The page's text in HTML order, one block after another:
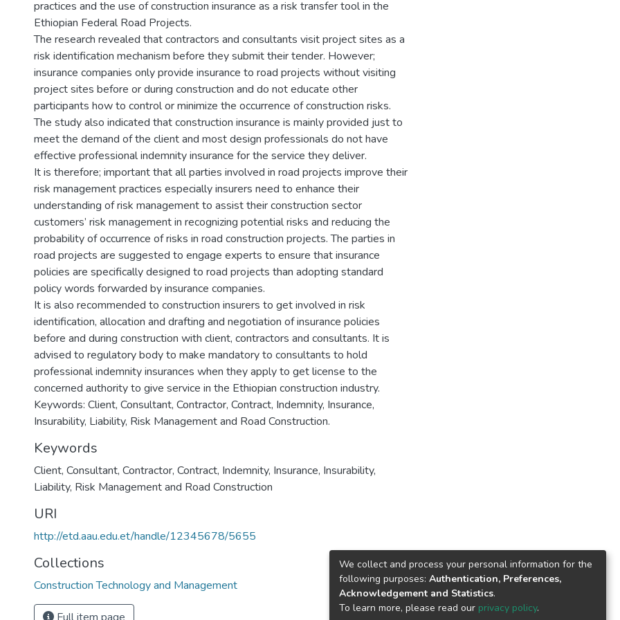
practices and the use of construction insurance as a risk transfer tool in the
Ethiopian Federal Road Projects.
The research revealed that contractors and consultants visit project sites as a
risk identification mechanism before they submit their tender. However;
insurance companies only provide insurance to road projects without visiting
project sites before or during construction and do not educate other
participants how to control or minimize the occurrence of construction risks.
The study also indicated that construction insurance is mainly provided just to
meet the demand of the client and most design professionals do not have
effective professional indemnity insurance for the service they deliver.
It is therefore; important that all parties involved in road projects improve their
risk management practices especially insurers need to enhance their
understanding of risk management to assist their construction sector
customers’ risk management in recognizing potential risks and reducing the
probability of occurrence of risks in road construction projects. The parties in
road projects are suggested to engage experts to ensure that insurance
policies are specifically designed to road projects than adopting standard
policy words forwarded by insurance companies.
It is also recommended to construction insurers to get involved in risk
identification, allocation and drafting and negotiation of insurance policies
before and during construction with client, contractors and consultants. It is
advised to regulatory body to make mandatory to consultants to hold
professional indemnity insurances when they apply to get license to the
concerned authority to give service in the Ethiopian construction industry.
Keywords: Client, Consultant, Contractor, Contract, Indemnity, Insurance,
Insurability, Liability, Risk Management and Road Construction.
Keywords
Client, Consultant, Contractor, Contract, Indemnity, Insurance, Insurability,
Liability, Risk Management and Road Construction
URI
http://etd.aau.edu.et/handle/12345678/5655
Collections
Construction Technology and Management
We collect and process your personal information for the
following purposes: Authentication, Preferences,
Acknowledgement and Statistics.
To learn more, please read our privacy policy.